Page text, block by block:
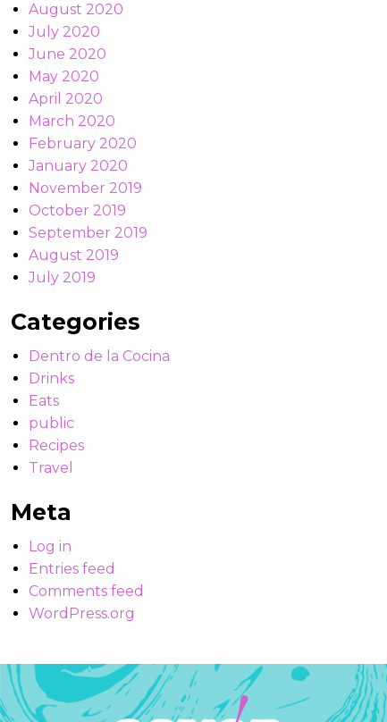
August 2020
July 2020
June 2020
May 2020
April 2020
March 2020
February 2020
January 2020
November 2019
October 2019
September 2019
August 2019
July 2019
Categories
Dentro de la Cocina
Drinks
Eats
public
Recipes
Travel
Meta
Log in
Entries feed
Comments feed
WordPress.org